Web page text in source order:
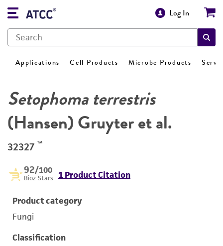
Log In
Applications Cell Products Microbe Products
Setophoma terrestris
(Hansen) Gruyter et al.
32327 ™
92/100
Bioz Stars 1 Product Citation
Product category
Fungi
Classification